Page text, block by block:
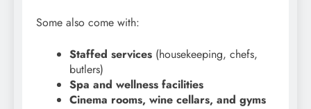
Some also come with:
Staffed services (housekeeping, chefs,
butlers)
Spa and wellness facilities
Cinema rooms, wine cellars, and gyms